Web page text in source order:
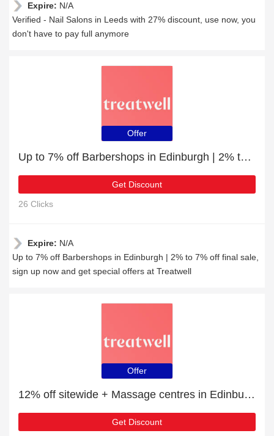
Expire: N/A
Verified - Nail Salons in Leeds with 27% discount, use now, you
don't have to pay full anymore
Offer
Up to 7% off Barbershops in Edinburgh | 2% to 7% off final sale
Get Discount
26 Clicks
Expire: N/A
Up to 7% off Barbershops in Edinburgh | 2% to 7% off final sale,
sign up now and get special offers at Treatwell
Offer
12% off sitewide + Massage centres in Edinburgh with 10% off
Get Discount